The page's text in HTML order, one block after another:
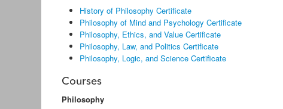
History of Philosophy Certificate
Philosophy of Mind and Psychology Certificate
Philosophy, Ethics, and Value Certificate
Philosophy, Law, and Politics Certificate
Philosophy, Logic, and Science Certificate
Courses
Philosophy